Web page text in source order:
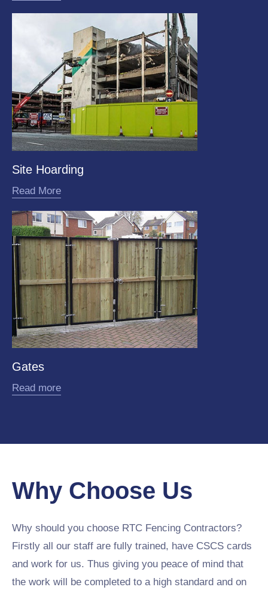
Site Hoarding
Read More
Gates
Read more
Why Choose Us
Why should you choose RTC Fencing Contractors?
Firstly all our staff are fully trained, have CSCS cards
and work for us. Thus giving you peace of mind that
the work will be completed to a high standard and on